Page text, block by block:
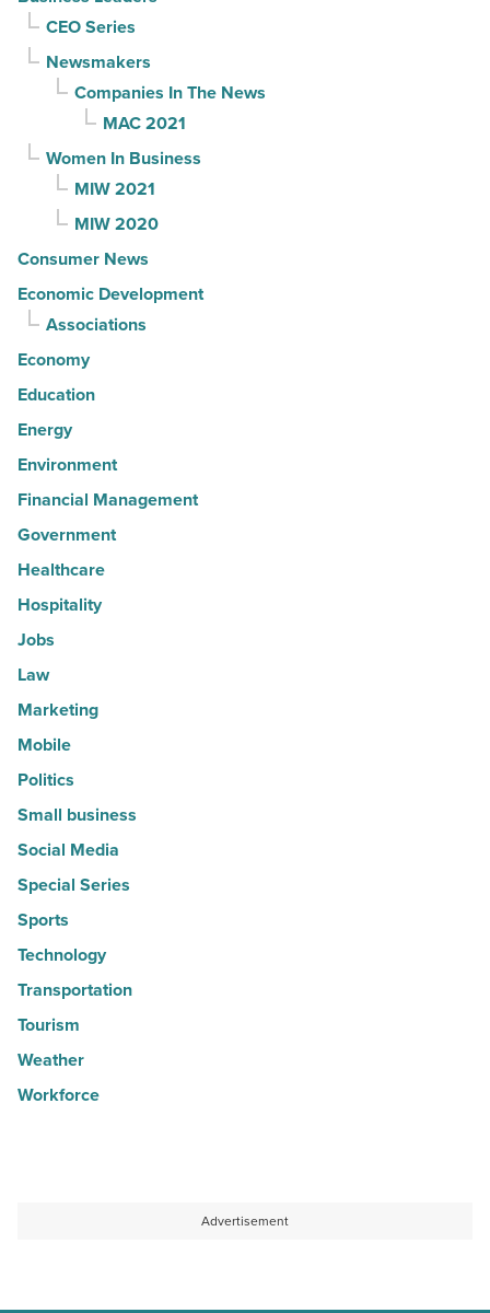
CEO Series
Newsmakers
Companies In The News
MAC 2021
Women In Business
MIW 2021
MIW 2020
Consumer News
Economic Development
Associations
Economy
Education
Energy
Environment
Financial Management
Government
Healthcare
Hospitality
Jobs
Law
Marketing
Mobile
Politics
Small business
Social Media
Special Series
Sports
Technology
Transportation
Tourism
Weather
Workforce
Advertisement